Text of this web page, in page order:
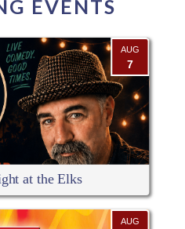
EVENTS
AUG
7
at the Elks
AUG